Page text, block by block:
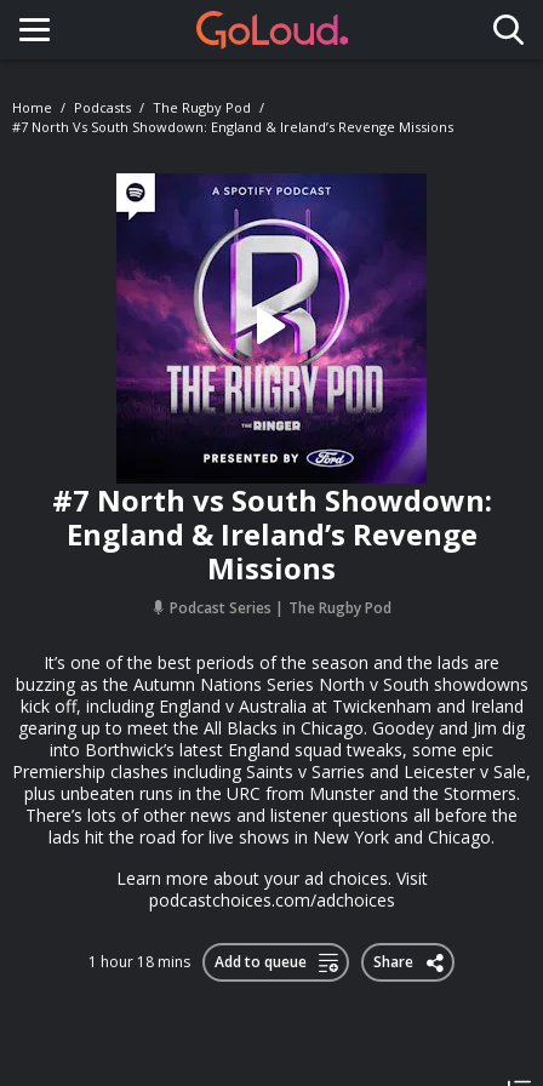
Toggle navigation
Home Podcasts
The Rugby Pod
#7 North Vs South Showdown: England & Ireland’s Revenge Missions
#7 North vs South Showdown:
England & Ireland’s Revenge
Missions
Podcast Series The Rugby Pod
It’s one of the best periods of the season and the lads are
buzzing as the Autumn Nations Series North v South showdowns
kick off, including England v Australia at Twickenham and Ireland
gearing up to meet the All Blacks in Chicago. Goodey and Jim dig
into Borthwick’s latest England squad tweaks, some epic
Premiership clashes including Saints v Sarries and Leicester v Sale,
plus unbeaten runs in the URC from Munster and the Stormers.
There’s lots of other news and listener questions all before the
lads hit the road for live shows in New York and Chicago.
Learn more about your ad choices. Visit
podcastchoices.com/adchoices
1 hour 18 mins Add to queue Share